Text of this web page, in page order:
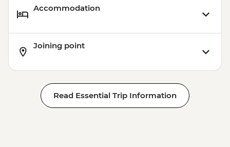
Accommodation
Joining point
Read Essential Trip Information